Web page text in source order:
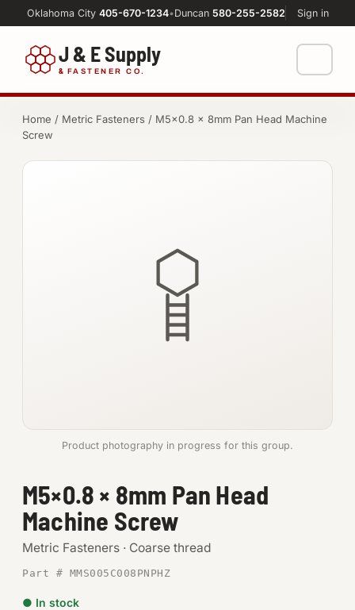
Oklahoma City 405-670-1234•Duncan 580-255-2582 Sign in
J & E Supply
& FASTENER CO.
FASTENERS
SHOP SUPPLIES
Tools
Chemicals & Adhesives
Machine Shop
Home / Metric Fasteners / M5×0.8 × 8mm Pan Head Machine
Screw
Product photography in progress for this group.
M5×0.8 × 8mm Pan Head
Machine Screw
Metric Fasteners · Coarse thread
Part # MMS005C008PNPHZ
● In stock